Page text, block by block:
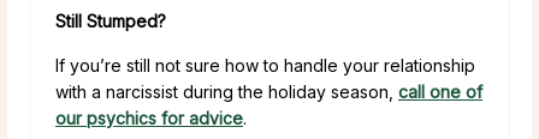
Still Stumped?
If you’re still not sure how to handle your relationship
with a narcissist during the holiday season, call one of
our psychics for advice.